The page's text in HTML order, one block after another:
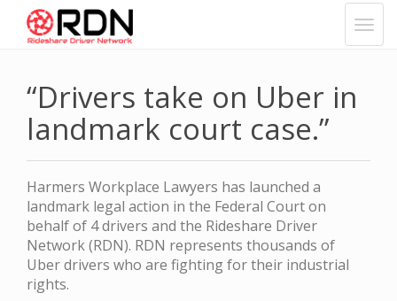
“Drivers take on Uber in
landmark court case.”
Harmers Workplace Lawyers has launched a
landmark legal action in the Federal Court on
behalf of 4 drivers and the Rideshare Driver
Network (RDN). RDN represents thousands of
Uber drivers who are fighting for their industrial
rights.